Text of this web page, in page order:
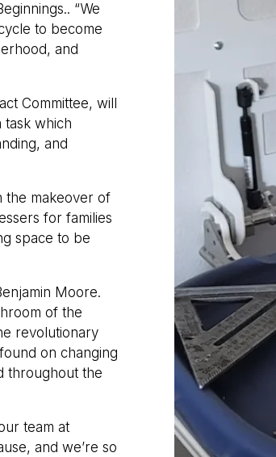
“We
to become
and
Committee, will
task which
and
the makeover of
for families
space to be
Moore.
of the
revolutionary
on changing
throughout the
team at
and we’re so